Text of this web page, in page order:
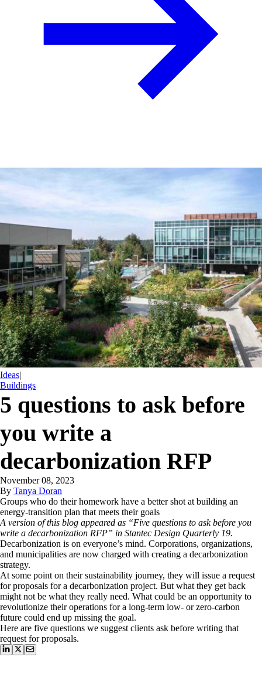
Ideas|
Buildings
5 questions to ask before
you write a
decarbonization RFP
November 08, 2023
By Tanya Doran
Groups who do their homework have a better shot at building an
energy-transition plan that meets their goals
A version of this blog appeared as “Five questions to ask before you
write a decarbonization RFP” in Stantec Design Quarterly 19.
Decarbonization is on everyone’s mind. Corporations, organizations,
and municipalities are now charged with creating a decarbonization
strategy.
At some point on their sustainability journey, they will issue a request
for proposals for a decarbonization project. But what they get back
might not be what they really need. What could be an opportunity to
revolutionize their operations for a long-term low- or zero-carbon
future could end up missing the goal.
Here are five questions we suggest clients ask before writing that
request for proposals.